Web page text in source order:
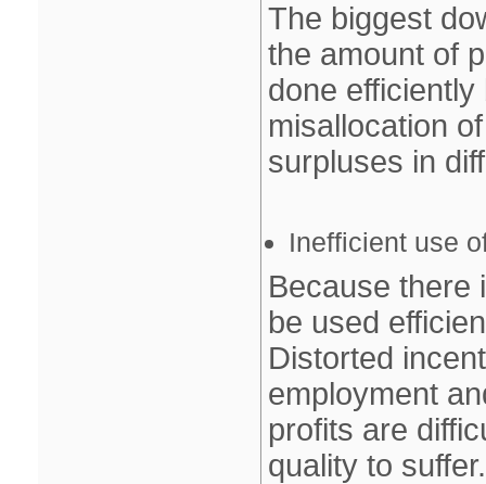
The biggest
the amount of
done
misallocation
surpluses in
Inefficient use
Because there
be used
Distorted
employment
profits are
quality to suffer.